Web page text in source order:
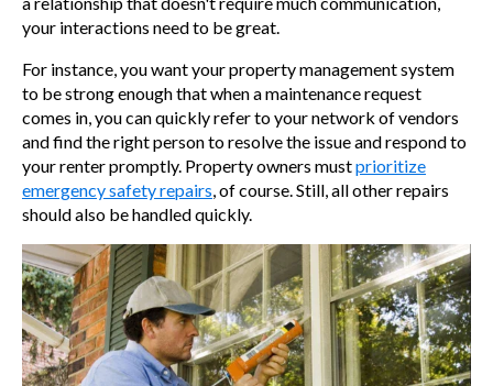
your interactions need to be great.
For instance, you want yourproperty management system
to be strong enough that when a maintenance request
comes in, you can quickly refer to your network of vendors
and find the right person to resolve the issue and respond to
your renter promptly. Propertyowners mustprioritize
emergency safety repairs, of course. Still, all other repairs
should also be handled quickly.